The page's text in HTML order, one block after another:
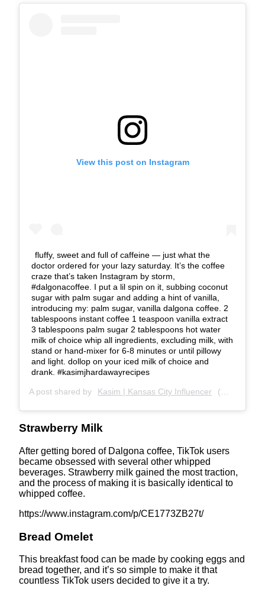
View this post on Instagram
fluffy, sweet and full of caffeine — just what the
doctor ordered for your lazy saturday. It’s the coffee
craze that’s taken Instagram by storm,
#dalgonacoffee. I put a lil spin on it, subbing coconut
sugar with palm sugar and adding a hint of vanilla,
introducing my: palm sugar, vanilla dalgona coffee. 2
tablespoons instant coffee 1 teaspoon vanilla extract
3 tablespoons palm sugar 2 tablespoons hot water
milk of choice whip all ingredients, excluding milk, with
stand or hand-mixer for 6-8 minutes or until pillowy
and light. dollop on your iced milk of choice and
drank. #kasimjhardawayrecipes
A post shared by Kasim | Kansas City Influencer (@kasimjhardaway) on
Strawberry Milk
After getting bored of Dalgona coffee, TikTok users
became obsessed with several other whipped
beverages. Strawberry milk gained the most traction,
and the process of making it is basically identical to
whipped coffee.
https://www.instagram.com/p/CE1773ZB27t/
Bread Omelet
This breakfast food can be made by cooking eggs and
bread together, and it’s so simple to make it that
countless TikTok users decided to give it a try.